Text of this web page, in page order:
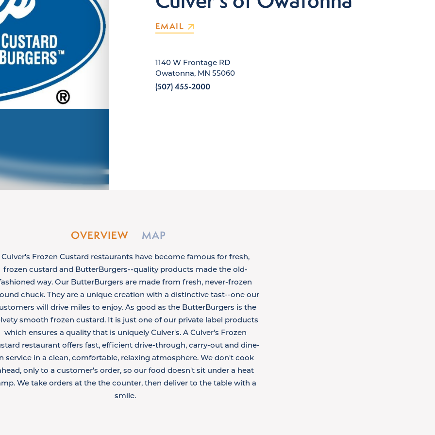
EMAIL
1140 W Frontage RD
Owatonna, MN 55060
(507) 455-2000
OVERVIEW MAP
Culver's Frozen Custard restaurants have become famous for fresh,
frozen custard and ButterBurgers--quality products made the old-
way. Our ButterBurgers are made from fresh, never-frozen
chuck. They are a unique creation with a distinctive tast--one our
will drive miles to enjoy. As good as the ButterBurgers is the
smooth frozen custard. It is just one of our private label products
which ensures a quality that is uniquely Culver's. A Culver's Frozen
restaurant offers fast, efficient drive-through, carry-out and dine-
service in a clean, comfortable, relaxing atmosphere. We don't cook
only to a customer's order, so our food doesn't sit under a heat
We take orders at the the counter, then deliver to the table with a
smile.